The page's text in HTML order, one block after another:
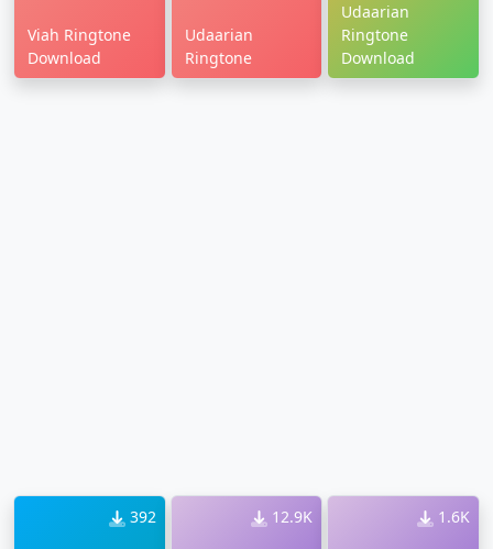
Viah Ringtone
Download
Udaarian
Ringtone
Udaarian
Ringtone
Download
392 12.9K 1.6K